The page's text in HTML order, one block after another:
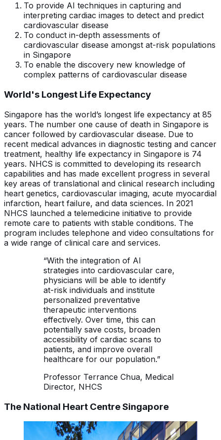
To provide AI techniques in capturing and
interpreting cardiac images to detect and predict
cardiovascular disease
To conduct in-depth assessments of
cardiovascular disease amongst at-risk populations
in Singapore
To enable the discovery new knowledge of
complex patterns of cardiovascular disease
World's Longest Life Expectancy
Singapore has the world’s longest life expectancy at 85
years. The number one cause of death in Singapore is
cancer followed by cardiovascular disease. Due to
recent medical advances in diagnostic testing and cancer
treatment, healthy life expectancy in Singapore is 74
years. NHCS is committed to developing its research
capabilities and has made excellent progress in several
key areas of translational and clinical research including
heart genetics, cardiovascular imaging, acute myocardial
infarction, heart failure, and data sciences. In 2021
NHCS launched a telemedicine initiative to provide
remote care to patients with stable conditions. The
program includes telephone and video consultations for
a wide range of clinical care and services.
“With the integration of AI
strategies into cardiovascular care,
physicians will be able to identify
at-risk individuals and institute
personalized preventative
therapeutic interventions
effectively. Over time, this can
potentially save costs, broaden
accessibility of cardiac scans to
patients, and improve overall
healthcare for our population.”
Professor Terrance Chua, Medical
Director, NHCS
The National Heart Centre Singapore